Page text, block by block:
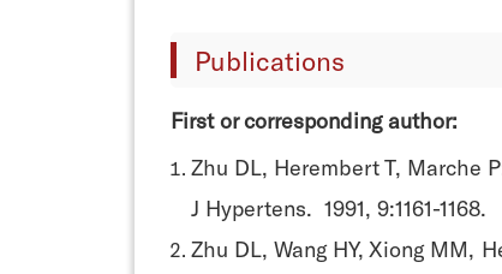
Publications
First or corresponding author:
Zhu DL, Herembert T, Marche
J Hypertens. 1991, 9:1161-1168.
Zhu DL, Wang HY, Xiong MM,